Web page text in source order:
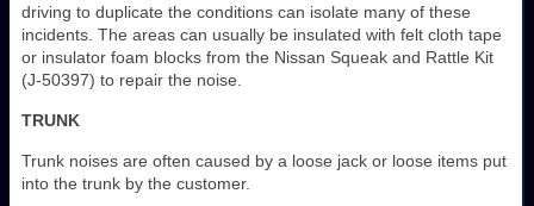
driving to duplicate the conditions can isolate many of these
incidents. The areas can usually be insulated with felt cloth tape
or insulator foam blocks from the Nissan Squeak and Rattle Kit
(J-50397) to repair the noise.
TRUNK
Trunk noises are often caused by a loose jack or loose items put
into the trunk by the customer.